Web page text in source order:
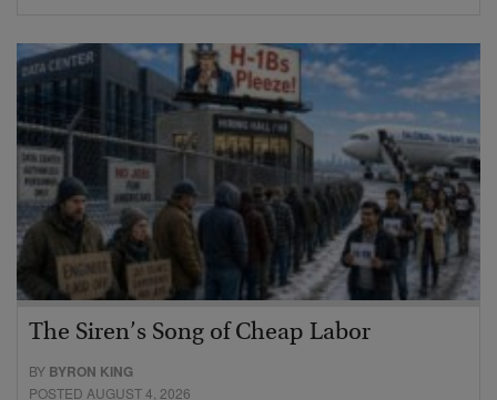
The Siren’s Song of Cheap Labor
BY BYRON KING
POSTED AUGUST 4, 2026